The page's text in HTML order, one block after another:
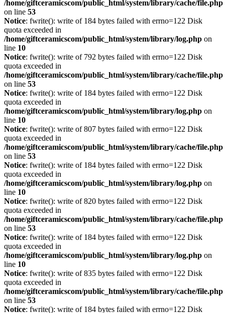
/home/giftceramicscom/public_html/system/library/cache/file.php
on line 53
Notice: fwrite(): write of 184 bytes failed with errno=122 Disk
quota exceeded in
/home/giftceramicscom/public_html/system/library/log.php on
line 10
Notice: fwrite(): write of 792 bytes failed with errno=122 Disk
quota exceeded in
/home/giftceramicscom/public_html/system/library/cache/file.php
on line 53
Notice: fwrite(): write of 184 bytes failed with errno=122 Disk
quota exceeded in
/home/giftceramicscom/public_html/system/library/log.php on
line 10
Notice: fwrite(): write of 807 bytes failed with errno=122 Disk
quota exceeded in
/home/giftceramicscom/public_html/system/library/cache/file.php
on line 53
Notice: fwrite(): write of 184 bytes failed with errno=122 Disk
quota exceeded in
/home/giftceramicscom/public_html/system/library/log.php on
line 10
Notice: fwrite(): write of 820 bytes failed with errno=122 Disk
quota exceeded in
/home/giftceramicscom/public_html/system/library/cache/file.php
on line 53
Notice: fwrite(): write of 184 bytes failed with errno=122 Disk
quota exceeded in
/home/giftceramicscom/public_html/system/library/log.php on
line 10
Notice: fwrite(): write of 835 bytes failed with errno=122 Disk
quota exceeded in
/home/giftceramicscom/public_html/system/library/cache/file.php
on line 53
Notice: fwrite(): write of 184 bytes failed with errno=122 Disk